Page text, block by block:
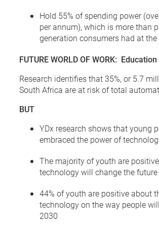
Hold 55% of spending power
per annum), which is more than
generation consumers had at
FUTURE WORLD OF WORK: Education
Research identifies that 35%, or 5.7
South Africa are at risk of total
BUT
YDx research shows that young
embraced the power of
The majority of youth are
technology will change the
44% of youth are positive about
technology on the way people
2030